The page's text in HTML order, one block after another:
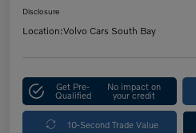
Disclosure
Location:Volvo Cars South Bay
Get Pre-
Qualified
No impact on
your credit
10-Second Trade Value